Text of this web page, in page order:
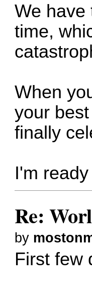
We have
time,
When
your
finally
I'm
Re:
by
First few